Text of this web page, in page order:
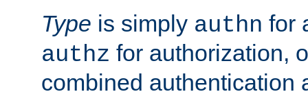
Type is simply authn for
authz for authorization,
combined authentication